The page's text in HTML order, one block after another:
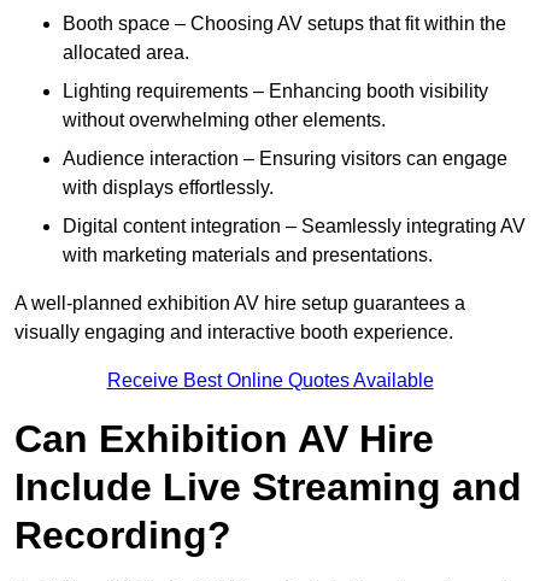
Booth space – Choosing AV setups that fit within the
allocated area.
Lighting requirements – Enhancing booth visibility
without overwhelming other elements.
Audience interaction – Ensuring visitors can engage
with displays effortlessly.
Digital content integration – Seamlessly integrating AV
with marketing materials and presentations.
A well-planned exhibition AV hire setup guarantees a
visually engaging and interactive booth experience.
Receive Best Online Quotes Available
Can Exhibition AV Hire
Include Live Streaming and
Recording?